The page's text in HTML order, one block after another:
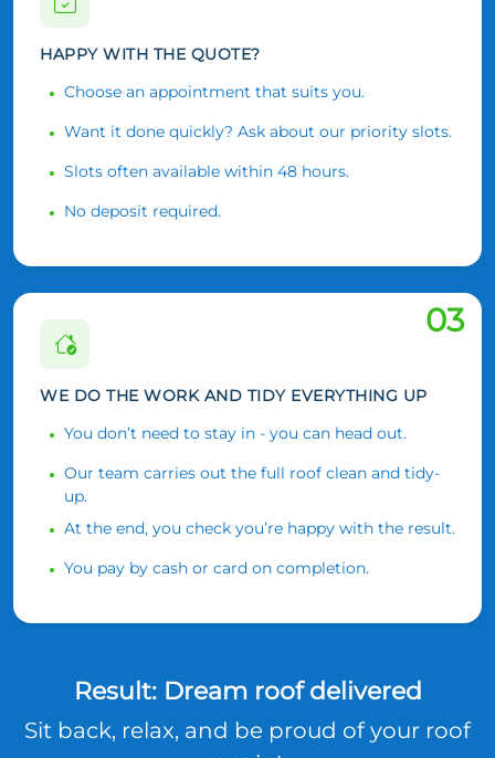
HAPPY WITH THE QUOTE?
Choose an appointment that suits you.
Want it done quickly? Ask about our priority slots.
Slots often available within 48 hours.
No deposit required.
03
WE DO THE WORK AND TIDY EVERYTHING UP
You don’t need to stay in - you can head out.
Our team carries out the full roof clean and tidy-
up.
At the end, you check you’re happy with the result.
You pay by cash or card on completion.
Result: Dream roof delivered
Sit back, relax, and be proud of your roof